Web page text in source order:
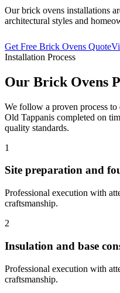
Ourbrick ovens installations
architectural styles and
Get Free Brick Ovens Quote
Installation Process
Our Brick Ovens
We follow a proven process to
Old Tappanis completed on
quality standards.
1
Site preparation and
Professional execution with
craftsmanship.
2
Insulation and base
Professional execution with
craftsmanship.